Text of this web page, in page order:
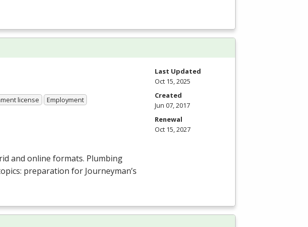
license
Employment
and online formats. Plumbing
preparation for Journeyman’s
Last Updated
Oct 15, 2025
Created
Jun 07, 2017
Renewal
Oct 15, 2027